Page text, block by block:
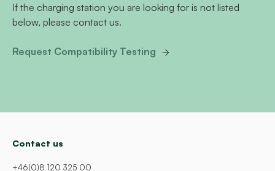
If the charging station you are looking for is not listed
below, please contact us.
Request Compatibility Testing
Contact us
+46(0)8 120 325 00